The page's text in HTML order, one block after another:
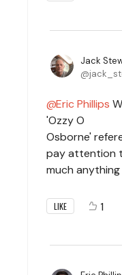
Jack
Eric Phillips
'Ozzy O
Osborne'
pay attention
much
LIKE 1